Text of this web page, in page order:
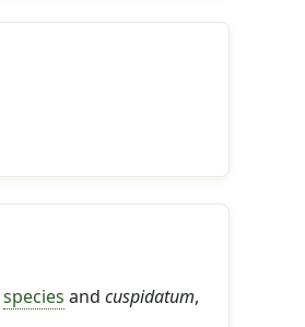
species and cuspidatum,